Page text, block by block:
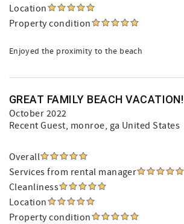
Location
Property condition
Enjoyed the proximity to the beach
GREAT FAMILY BEACH VACATION!
October 2022
Recent Guest, monroe, ga United States
Overall
Services from rental manager
Cleanliness
Location
Property condition